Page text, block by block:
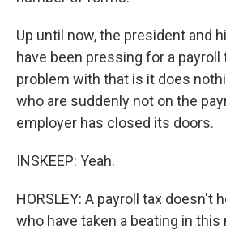
Up until now, the president and
have been pressing for a payroll
problem with that is it does
who are suddenly not on the
employer has closed its doors.
INSKEEP: Yeah.
HORSLEY: A payroll tax doesn't
who have taken a beating in